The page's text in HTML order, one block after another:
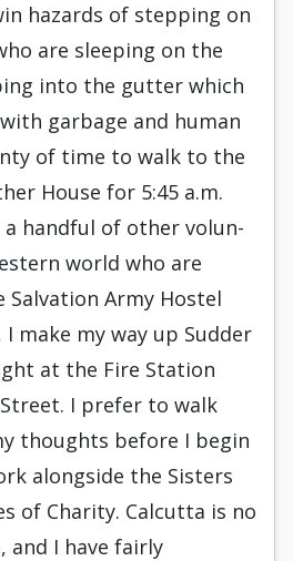
hazards of stepping on
are sleeping on the
into the gutter which
garbage and human
of time to walk to the
House for 5:45 a.m.
a handful of other volun­
world who are
Army Hostel
make my way up Sudder
at the Fire Station
I prefer to walk
thoughts before I be­gin
alongside the Sisters
of Charity. Calcutta is no
and I have fairly